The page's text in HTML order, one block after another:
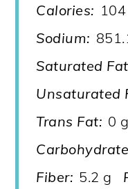
Calories: 104
Sodium:
Saturated
Unsaturated
Trans Fat: 0 g
Fiber: 5.2 g